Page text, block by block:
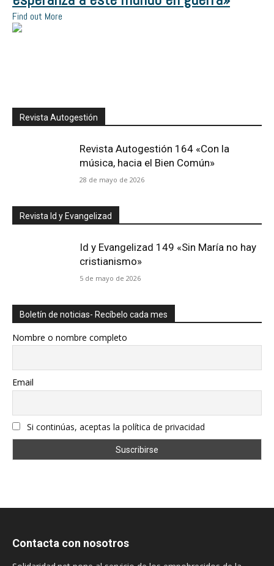
Find out More
Revista Autogestión
Revista Autogestión 164 «Con la
música, hacia el Bien Común»
28 de mayo de 2026
Revista Id y Evangelizad
Id y Evangelizad 149 «Sin María no hay
cristianismo»
5 de mayo de 2026
Boletín de noticias- Recíbelo cada mes
Nombre o nombre completo
Email
Si continúas, aceptas la política de privacidad
Contacta con nosotros